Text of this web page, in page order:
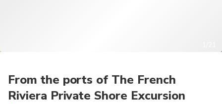
From the ports of The French
Riviera Private Shore Excursion